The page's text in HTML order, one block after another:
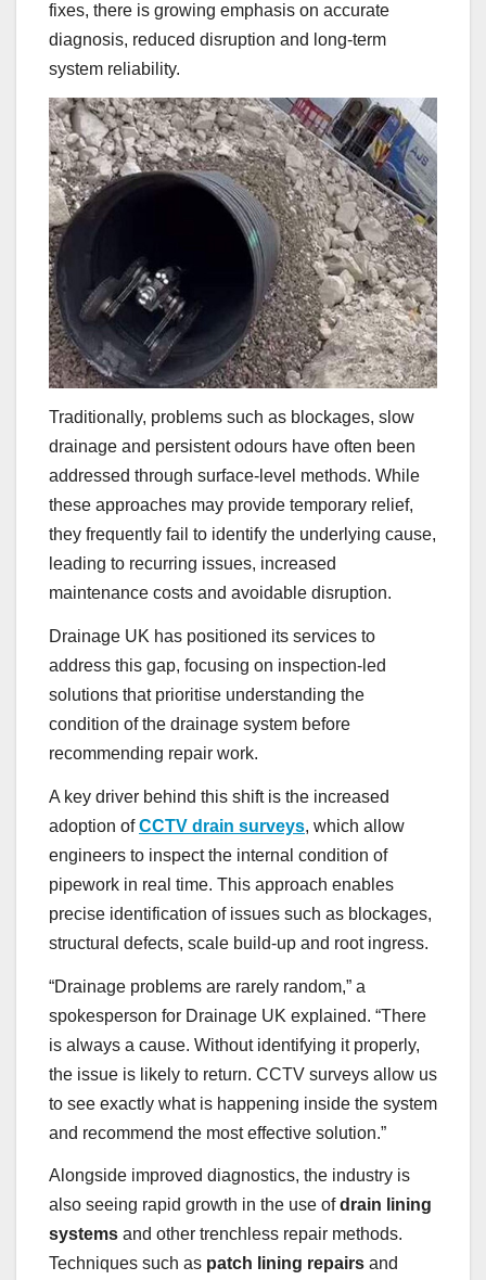
fixes, there is growing emphasis on accurate
diagnosis, reduced disruption and long-term
system reliability.
Traditionally, problems such as blockages, slow
drainage and persistent odours have often been
addressed through surface-level methods. While
these approaches may provide temporary relief,
they frequently fail to identify the underlying cause,
leading to recurring issues, increased
maintenance costs and avoidable disruption.
Drainage UK has positioned its services to
address this gap, focusing on inspection-led
solutions that prioritise understanding the
condition of the drainage system before
recommending repair work.
A key driver behind this shift is the increased
adoption ofCCTV drain surveys, which allow
engineers to inspect the internal condition of
pipework in real time. This approach enables
precise identification of issues such as blockages,
structural defects, scale build-up and root ingress.
“Drainage problems are rarely random,” a
spokesperson for Drainage UK explained. “There
is always a cause. Without identifying it properly,
the issue is likely to return. CCTV surveys allow us
to see exactly what is happening inside the system
and recommend the most effective solution.”
Alongside improved diagnostics, the industry is
also seeing rapid growth in the use ofdrain lining
systems and other trenchless repair methods.
Techniques such as patch lining repairs and